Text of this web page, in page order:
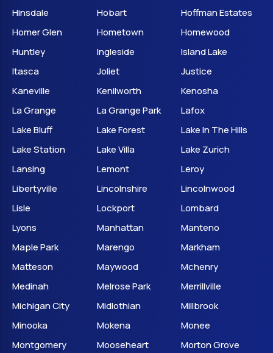
Hinsdale
Hobart
Hoffman Estates
Homer Glen
Hometown
Homewood
Huntley
Ingleside
Island Lake
Itasca
Joliet
Justice
Kaneville
Kenilworth
Kenosha
La Grange
La Grange Park
Lafox
Lake Bluff
Lake Forest
Lake In The Hills
Lake Station
Lake Villa
Lake Zurich
Lansing
Lemont
Leroy
Libertyville
Lincolnshire
Lincolnwood
Lisle
Lockport
Lombard
Lyons
Manhattan
Manteno
Maple Park
Marengo
Markham
Matteson
Maywood
Mchenry
Medinah
Melrose Park
Merrillville
Michigan City
Midlothian
Millbrook
Minooka
Mokena
Monee
Montgomery
Mooseheart Morton Grove